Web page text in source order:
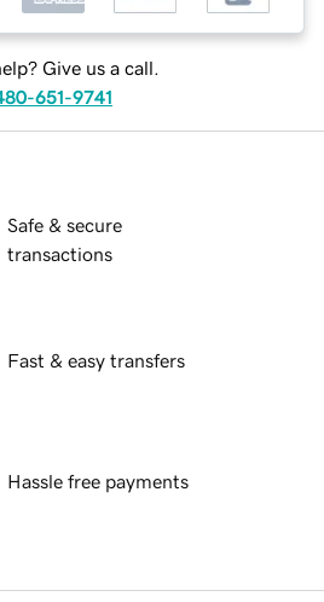
Give us a call.
651-9741
Safe & secure
transactions
Fast & easy transfers
Hassle free payments